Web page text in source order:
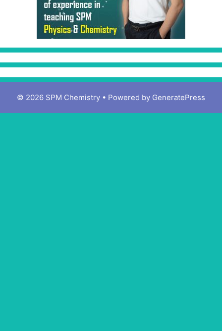
© 2026 SPM Chemistry • Powered by GeneratePress